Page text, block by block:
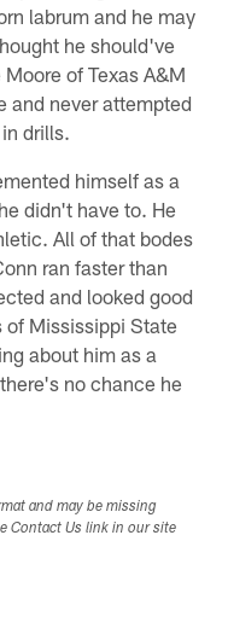
labrum and he may
he should've
of Texas A&M
and never attempted
drills.
himself as a
didn't have to. He
All of that bodes
ran faster than
and looked good
Mississippi State
about him as a
no chance he
and may be missing
Contact Us link in our site